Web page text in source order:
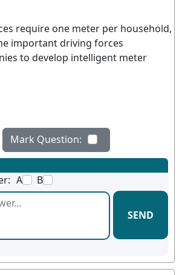
require one meter per household,
important driving forces
to develop intelligent meter
Mark Question:
A B
SEND